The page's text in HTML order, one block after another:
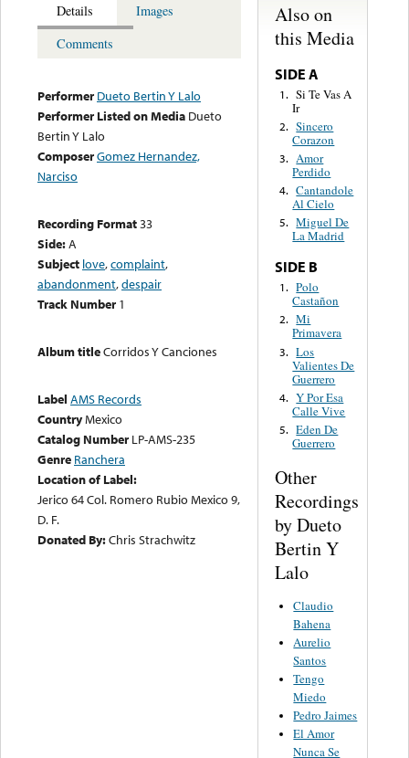
Details
Images
Comments
Performer Dueto Bertin Y Lalo
Performer Listed on Media Dueto
Bertin Y Lalo
ComposerGomez Hernandez,
Narciso
Recording Format33
Side:A
Subject love,complaint,
abandonment,despair
Track Number 1
Album titleCorridos Y Canciones
Label AMS Records
CountryMexico
Catalog Number LP-AMS-235
Genre Ranchera
Location of Label:
Jerico 64 Col. Romero Rubio Mexico 9,
D. F.
Donated By:Chris Strachwitz
Also on
this Media
SIDE A
1. Si Te Vas A
Ir
2. Sincero
Corazon
3. Amor
Perdido
4. Cantandole
Al Cielo
5. Miguel De
La Madrid
SIDE B
1. Polo
Castañon
2. Mi
Primavera
3. Los
Valientes De
Guerrero
4. Y Por Esa
Calle Vive
5. Eden De
Guerrero
Other
Recordings
by Dueto
Bertin Y
Lalo
Claudio
Bahena
Aurelio
Santos
Tengo
Miedo
Pedro Jaimes
El Amor
Nunca Se